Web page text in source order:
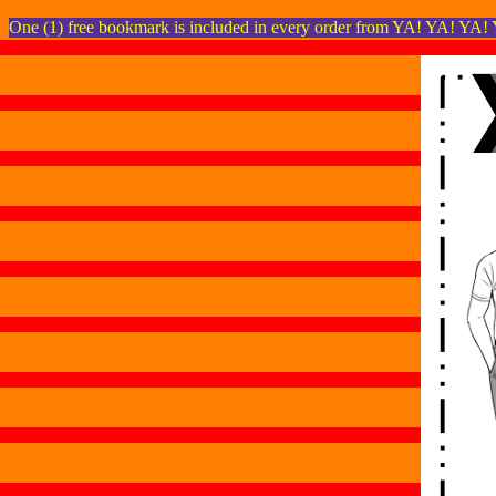
One (1) free bookmark is included in every order from YA! YA! YA!